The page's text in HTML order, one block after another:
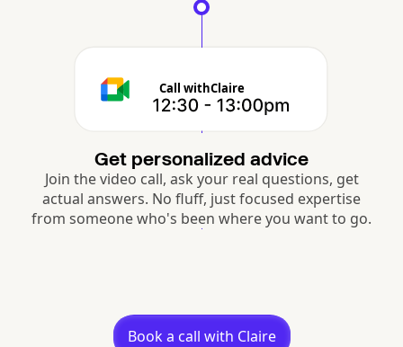
Call withClaire
Get personalized advice
Join the video call, ask your real questions, get
actual answers. No fluff, just focused expertise
from someone who's been where you want to go.
Book a call with Claire